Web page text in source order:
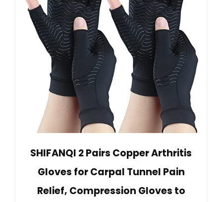
SHIFANQI 2 Pairs Copper Arthritis
Gloves for Carpal Tunnel Pain
Relief, Compression Gloves to